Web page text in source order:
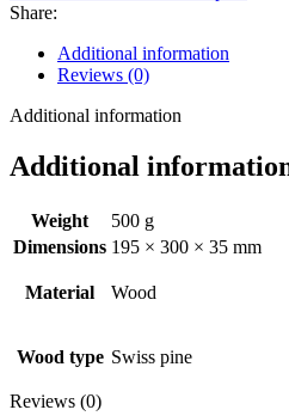
Share:
Additional information
Reviews (0)
Additional information
Additional
Weight
500 g
Dimensions 195 × 300 × 35 mm
Material Wood
Wood type Swiss pine
Reviews (0)